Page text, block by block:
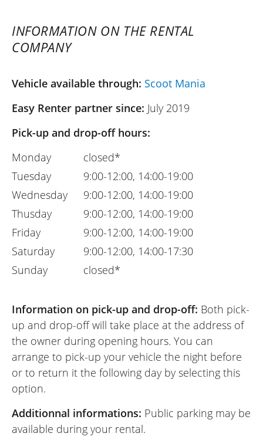
INFORMATION ON THE RENTAL
COMPANY
Vehicle available through: Scoot Mania
Easy Renter partner since: July 2019
Pick-up and drop-off hours:
Monday
Tuesday
Wednesday
Thusday
Friday
Saturday
Sunday
closed*
9:00-12:00, 14:00-19:00
9:00-12:00, 14:00-19:00
9:00-12:00, 14:00-19:00
9:00-12:00, 14:00-19:00
9:00-12:00, 14:00-17:30
closed*
Information on pick-up and drop-off: Both pick-
up and drop-off will take place at the address of
the owner during opening hours. You can
arrange to pick-up your vehicle the night before
or to return it the following day by selecting this
option.
Additionnal informations: Public parking may be
available during your rental.